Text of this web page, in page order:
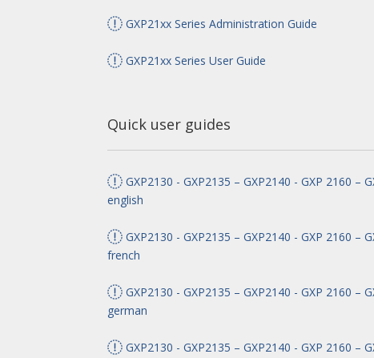
GXP21xx Series Administration Guide
GXP21xx Series User Guide
Quick user guides
GXP2130 - GXP2135 – GXP2140 - GXP 2160 –
english
GXP2130 - GXP2135 – GXP2140 - GXP 2160 –
french
GXP2130 - GXP2135 – GXP2140 - GXP 2160 –
german
GXP2130 - GXP2135 – GXP2140 - GXP 2160 –